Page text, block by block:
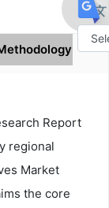
Report
regional
Market
the core